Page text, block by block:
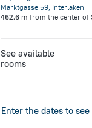
Marktgasse 59, Interlaken
462.6 m from the center of
See available
rooms
Enter the dates to